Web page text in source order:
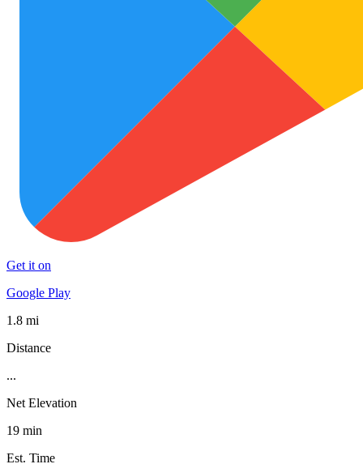
Get it on
Google Play
1.8 mi
Distance
...
Net Elevation
19 min
Est. Time